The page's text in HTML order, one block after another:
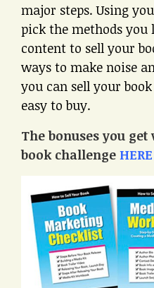
major steps. Using
pick the methods you
content to sell your
ways to make noise
you can sell your
easy to buy.
The bonuses you
book challenge HERE